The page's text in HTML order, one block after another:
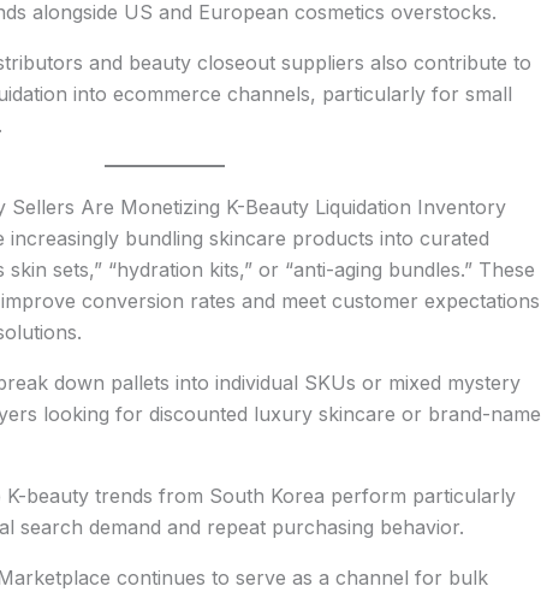
alongside US and European cosmetics overstocks.
and beauty closeout suppliers also contribute to
into ecommerce channels, particularly for small
Sellers Are Monetizing K-Beauty Liquidation Inventory
increasingly bundling skincare products into curated
sets,” “hydration kits,” or “anti-aging bundles.” These
conversion rates and meet customer expectations
down pallets into individual SKUs or mixed mystery
looking for discounted luxury skincare or brand-name
K-beauty trends from South Korea perform particularly
search demand and repeat purchasing behavior.
continues to serve as a channel for bulk